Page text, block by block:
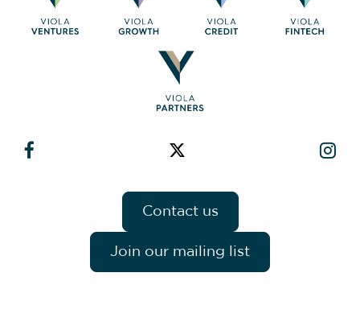
Contact us
Join our mailing list